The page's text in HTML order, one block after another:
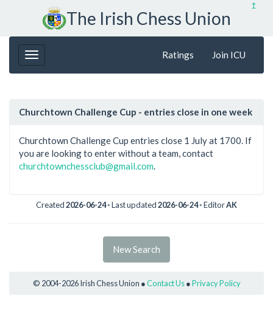
↥
The Irish Chess Union
Ratings Join ICU
Churchtown Challenge Cup - entries close in one week
Churchtown Challenge Cup entries close 1 July at 1700. If
you are looking to enter without a team, contact
churchtownchessclub@gmail.com
Created2026-06-24◦ Last updated2026-06-24◦ EditorAK
New Search
© 2004-2026 Irish Chess Union ●Contact Us●Privacy Policy